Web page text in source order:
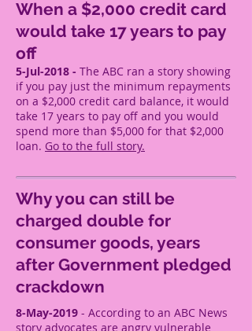
When a $2,000 credit card
would take 17 years to pay
off
5-Jul-2018 - The ABC ran a story showing
if you pay just the minimum repayments
on a $2,000 credit card balance, it would
take 17 years to pay off and you would
spend more than $5,000 for that $2,000
loan. Go to the full story.
Why you can still be
charged double for
consumer goods, years
after Government pledged
crackdown
8-May-2019 - According to an ABC News
story advocates are angry vulnerable